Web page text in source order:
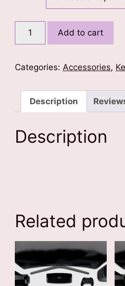
Fearless
Khanda
quantity
Add to cart
Categories: Accessories,
Description
Description
Related